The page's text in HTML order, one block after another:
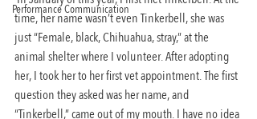
Performance Communication
time, her name wasn’t even Tinkerbell, she was
just “Female, black, Chihuahua, stray,” at the
animal shelter where I volunteer. After adopting
her, I took her to her first vet appointment. The first
question they asked was her name, and
“Tinkerbell,” came out of my mouth. I have no idea